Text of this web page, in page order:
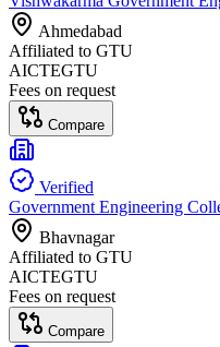
Ahmedabad
Affiliated to GTU
AICTEGTU
Fees on request
Compare
Verified
Government Engineering
Bhavnagar
Affiliated to GTU
AICTEGTU
Fees on request
Compare